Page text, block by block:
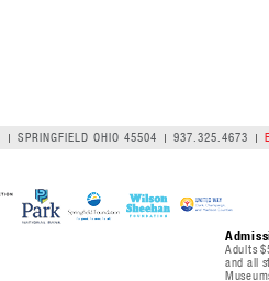
SPRINGFIELD OHIO 45504 937.325.4673
Adults
and all